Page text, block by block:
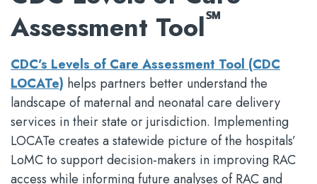
Assessment Tool℠
CDC’s Levels of Care Assessment Tool (CDC
LOCATe) helps partners better understand the
landscape of maternal and neonatal care delivery
services in their state or jurisdiction. Implementing
LOCATe creates a statewide picture of the hospitals’
LoMC to support decision-makers in improving RAC
access while informing future analyses of RAC and